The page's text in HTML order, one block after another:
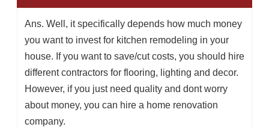
Ans. Well, it specifically depends how much money
you want to invest for kitchen remodeling in your
house. If you want to save/cut costs, you should hire
different contractors for flooring, lighting and decor.
However, if you just need quality and dont worry
about money, you can hire a home renovation
company.